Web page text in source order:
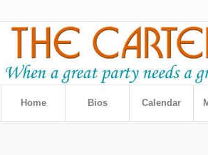
Home Bios Calendar